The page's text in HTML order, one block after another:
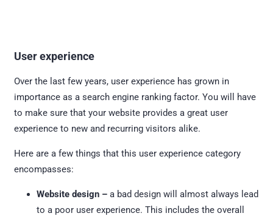
User experience
Over the last few years, user experience has grown in
importance as a search engine ranking factor. You will have
to make sure that your website provides a great user
experience to new and recurring visitors alike.
Here are a few things that this user experience category
encompasses:
Website design – a bad design will almost always lead
to a poor user experience. This includes the overall